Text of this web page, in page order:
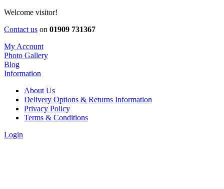
Welcome visitor!
Contact us on 01909 731367
My Account
Photo Gallery
Blog
Information
About Us
Delivery Options & Returns Information
Privacy Policy
Terms & Conditions
Login